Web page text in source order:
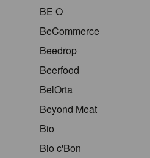
BE O
BeCommerce
Beedrop
Beerfood
BelOrta
Beyond Meat
Bio
Bio c'Bon